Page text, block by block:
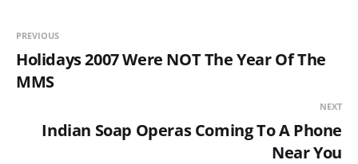
PREVIOUS
Holidays 2007 Were NOT The Year Of The
MMS
NEXT
Indian Soap Operas Coming To A Phone
Near You